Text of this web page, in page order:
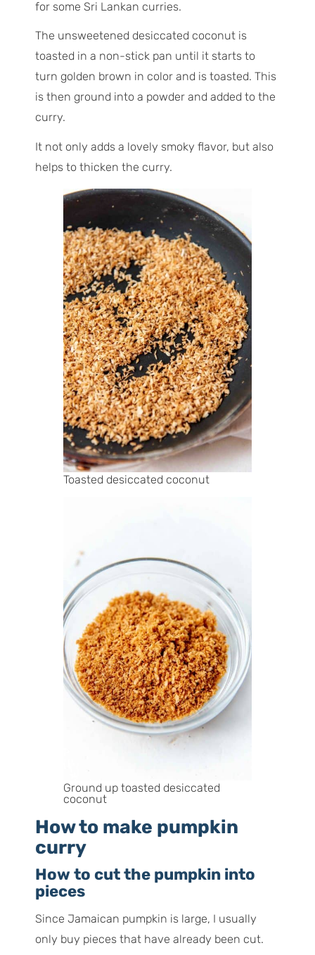
for some Sri Lankan curries.
The unsweetened desiccated coconut is
toasted in a non-stick pan until it starts to
turn golden brown in color and is toasted. This
is then ground into a powder and added to the
curry.
It not only adds a lovely smoky flavor, but also
helps to thicken the curry.
Toasted desiccated coconut
Ground up toasted desiccated
coconut
How to make pumpkin
curry
How to cut the pumpkin into
pieces
Since Jamaican pumpkin is large, I usually
only buy pieces that have already been cut.